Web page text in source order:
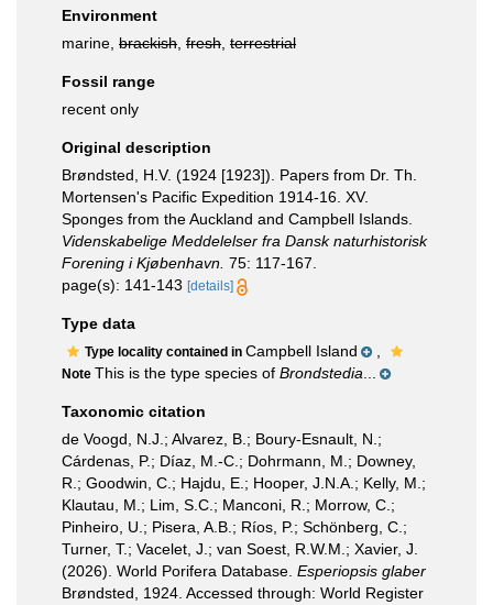
Environment
marine, brackish fresh terrestrial
Fossil range
recent only
Original description
Brøndsted, H.V. (1924 [1923]). Papers from Dr. Th.
Mortensen's Pacific Expedition 1914-16. XV.
Sponges from the Auckland and Campbell Islands.
Videnskabelige Meddelelser fra Dansk naturhistorisk
Forening i Kjøbenhavn. 75: 117-167.
page(s): 141-143 [details]
Type data
Type locality contained in Campbell Island
Note This is the type species of Brondstedia
Taxonomic citation
de Voogd, N.J.; Alvarez, B.; Boury-Esnault, N.;
Cárdenas, P.; Díaz, M.-C.; Dohrmann, M.; Downey,
R.; Goodwin, C.; Hajdu, E.; Hooper, J.N.A.; Kelly, M.;
Klautau, M.; Lim, S.C.; Manconi, R.; Morrow, C.;
Pinheiro, U.; Pisera, A.B.; Ríos, P.; Schönberg, C.;
Turner, T.; Vacelet, J.; van Soest, R.W.M.; Xavier, J.
(2026). World Porifera Database. Esperiopsis glaber
Brøndsted, 1924. Accessed through: World Register